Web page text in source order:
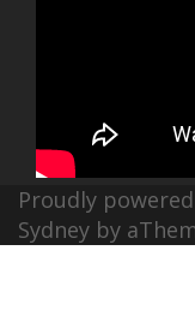
Proudly
Sydney by